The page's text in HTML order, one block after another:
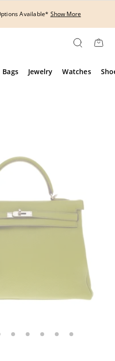
Available* Show More
Bags Jewelry Watches